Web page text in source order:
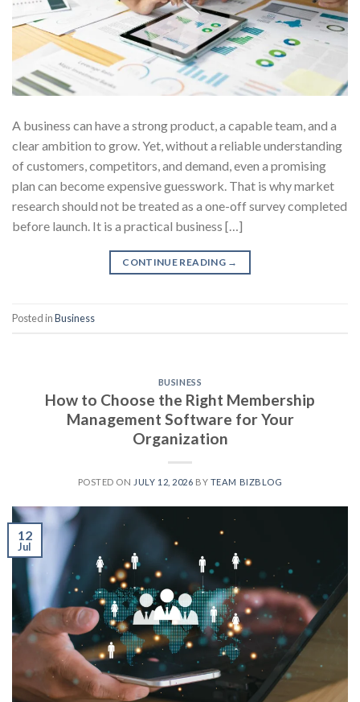
A business can have a strong product, a capable team, and a
clear ambition to grow. Yet, without a reliable understanding
of customers, competitors, and demand, even a promising
plan can become expensive guesswork. That is why market
research should not be treated as a one-off survey completed
before launch. It is a practical business […]
CONTINUE READING →
Posted inBusiness
BUSINESS
How to Choose the Right Membership
Management Software for Your
Organization
POSTED ON JULY 12, 2026 BY TEAM BIZBLOG
12
Jul